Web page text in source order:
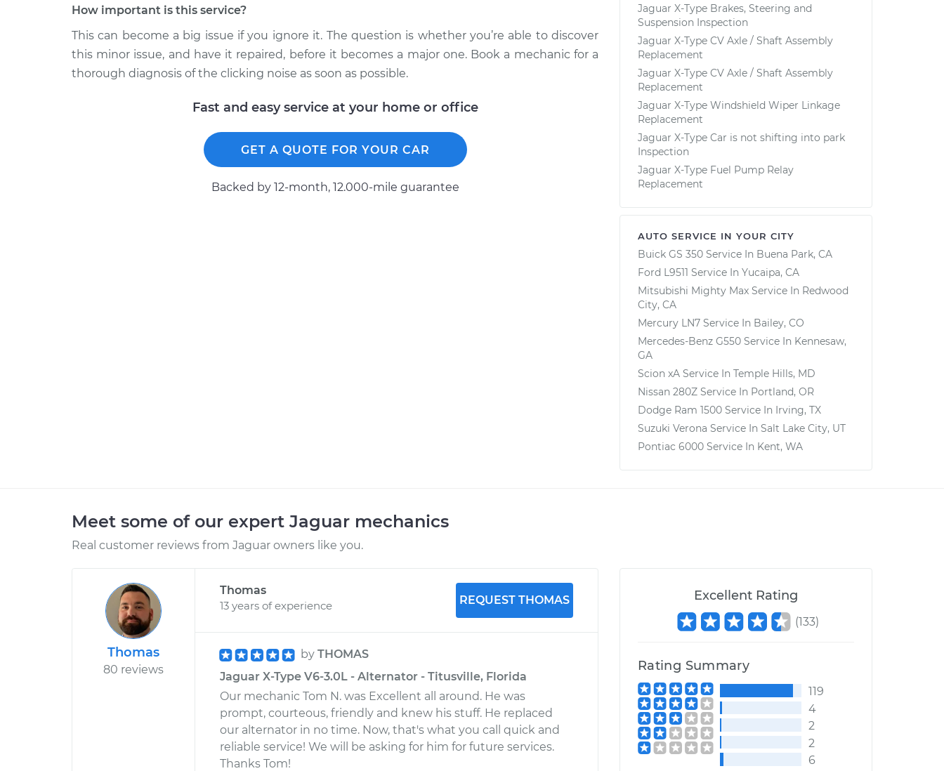
V6-3.0L
How important is this service?
This can become a big issue if you ignore it. The question is whether you’re able to discover
this minor issue, and have it repaired, before it becomes a major one. Book a mechanic for a
thorough diagnosis of the clicking noise as soon as possible.
Fast and easy service at your home or office
GET A QUOTE FOR YOUR CAR
Backed by 12-month, 12.000-mile guarantee
Jaguar X-Type Brakes, Steering and
Suspension Inspection
Jaguar X-Type CV Axle / Shaft Assembly
Replacement
Jaguar X-Type CV Axle / Shaft Assembly
Replacement
Jaguar X-Type Windshield Wiper Linkage
Replacement
Jaguar X-Type Car is not shifting into park
Inspection
Jaguar X-Type Fuel Pump Relay
Replacement
AUTO SERVICE IN YOUR CITY
Buick GS 350 Service In Buena Park, CA
Ford L9511 Service In Yucaipa, CA
Mitsubishi Mighty Max Service In Redwood
City, CA
Mercury LN7 Service In Bailey, CO
Mercedes-Benz G550 Service In Kennesaw,
GA
Scion xA Service In Temple Hills, MD
Nissan 280Z Service In Portland, OR
Dodge Ram 1500 Service In Irving, TX
Suzuki Verona Service In Salt Lake City, UT
Pontiac 6000 Service In Kent, WA
Meet some of our expert Jaguar mechanics
Real customer reviews from Jaguar owners like you.
Thomas
80 reviews
Thomas
13 years of experience
REQUEST THOMAS
by THOMAS
Jaguar X-Type V6-3.0L - Alternator - Titusville, Florida
Our mechanic Tom N. was Excellent all around. He was
prompt, courteous, friendly and knew his stuff. He replaced
our alternator in no time. Now, that's what you call quick and
reliable service! We will be asking for him for future services.
Thanks Tom!
Excellent Rating
(133)
Rating Summary
119
4
2
2
6